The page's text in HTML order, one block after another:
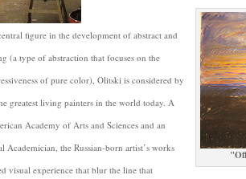
figure in the development of abstract and
(a type of abstraction that focuses on the
of pure color), Olitski is considered by
greatest living painters in the world today. A
Academy of Arts and Sciences and an
Academician, the Russian-born artist’s works
visual experience that blur the line that